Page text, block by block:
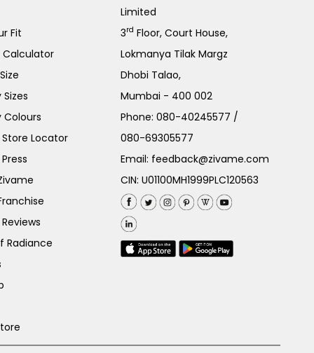
Fit
Calculator
Sizes
Colours
Locator
Radiance
Limited
3rd Floor, Court House,
Lokmanya Tilak Margz
Dhobi Talao,
Mumbai - 400 002
Phone:080-40245577 /
080-69305577
Email: feedback@zivame.com
CIN: U01100MH1999PLC120563